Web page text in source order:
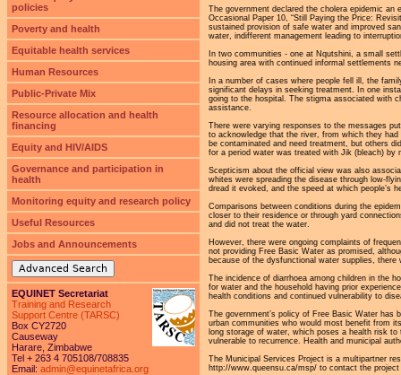
The government declared the cholera epidemic
Occasional Paper 10, “Still Paying the Price:
sustained provision of safe water and improved
water, indifferent management leading to
In two communities - one at Nqutshini, a small
housing area with continued informal settlements
In a number of cases where people fell ill, the
significant delays in seeking treatment. In one
going to the hospital. The stigma associated with
assistance.
There were varying responses to the messages
to acknowledge that the river, from which they
be contaminated and need treatment, but others
for a period water was treated with Jik (bleach) by
Scepticism about the official view was also
whites were spreading the disease through low-
dread it evoked, and the speed at which people’s
Comparisons between conditions during the
closer to their residence or through yard
and did not treat the water.
However, there were ongoing complaints of
not providing Free Basic Water as promised,
because of the dysfunctional water supplies,
The incidence of diarrhoea among children in the
for water and the household having prior
health conditions and continued vulnerability to
The government’s policy of Free Basic Water has
urban communities who would most benefit from
long storage of water, which poses a health risk
vulnerable to recurrence. Health and municipal
The Municipal Services Project is a multipartner
http://www.queensu.ca/msp/ to contact the
policies
Poverty and health
Equitable health services
Human Resources
Public-Private Mix
Resource allocation and health
financing
Equity and HIV/AIDS
Governance and participation in
health
Monitoring equity and research policy
Useful Resources
Jobs and Announcements
Advanced Search
EQUINET Secretariat
Training and Research
Support Centre (TARSC)
Box CY2720
Causeway
Harare, Zimbabwe
Tel + 263 4 705108/708835
Email: admin@equinetafrica.org